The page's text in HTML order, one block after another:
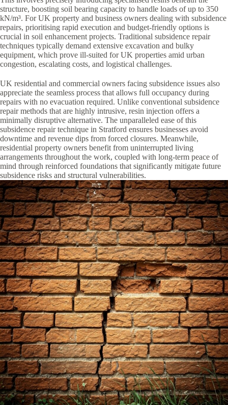
structure, boosting soil bearing capacity to handle loads of up to 350
kN/m³. For UK property and business owners dealing with subsidence
repairs, prioritising rapid execution and budget-friendly options is
crucial in soil enhancement projects. Traditional subsidence repair
techniques typically demand extensive excavation and bulky
equipment, which prove ill-suited for UK properties amid urban
congestion, escalating costs, and logistical challenges.
UK residential and commercial owners facing subsidence issues also
appreciate the seamless process that allows full occupancy during
repairs with no evacuation required. Unlike conventional subsidence
repair methods that are highly intrusive, resin injection offers a
minimally disruptive alternative. The unparalleled ease of this
subsidence repair technique in Stratford ensures businesses avoid
downtime and revenue dips from forced closures. Meanwhile,
residential property owners benefit from uninterrupted living
arrangements throughout the work, coupled with long-term peace of
mind through reinforced foundations that significantly mitigate future
subsidence risks and structural vulnerabilities.